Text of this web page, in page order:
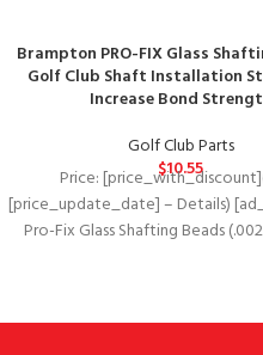
Brampton PRO-FIX Glass
Golf Club Shaft Installation
Increase Bond
Golf Club Parts
$10.55
Price:
[price_update_date] – Details)
Pro-Fix Glass Shafting Beads